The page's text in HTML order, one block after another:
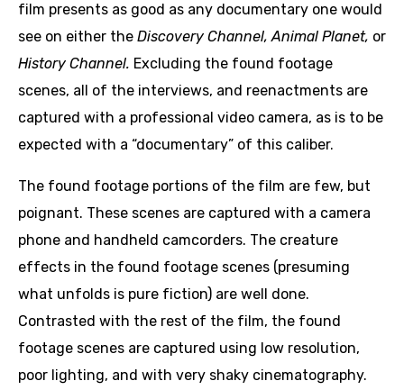
film presents as good as any documentary one would
see on either the Discovery Channel, Animal Planet, or
History Channel. Excluding the found footage
scenes, all of the interviews, and reenactments are
captured with a professional video camera, as is to be
expected with a “documentary” of this caliber.
The found footage portions of the film are few, but
poignant. These scenes are captured with a camera
phone and handheld camcorders. The creature
effects in the found footage scenes (presuming
what unfolds is pure fiction) are well done.
Contrasted with the rest of the film, the found
footage scenes are captured using low resolution,
poor lighting, and with very shaky cinematography.